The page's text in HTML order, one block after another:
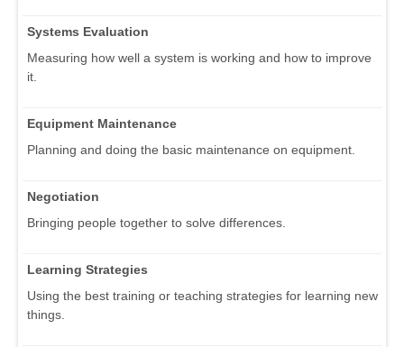
Systems Evaluation
Measuring how well a system is working and how to improve
it.
Equipment Maintenance
Planning and doing the basic maintenance on equipment.
Negotiation
Bringing people together to solve differences.
Learning Strategies
Using the best training or teaching strategies for learning new
things.